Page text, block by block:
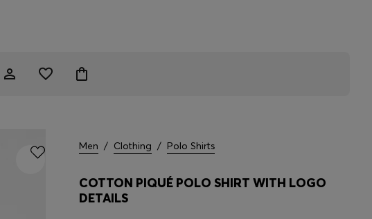
Men / Clothing / Polo Shirts
COTTON PIQUÉ POLO SHIRT WITH LOGO
DETAILS